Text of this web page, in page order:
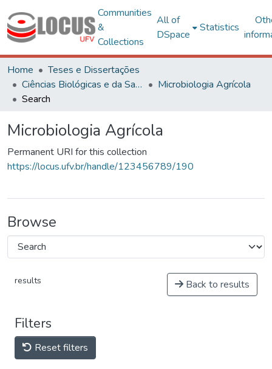
Communities
&
Collections
All of
DSpace
Statistics
Home
Teses e Dissertações
Ciências Biológicas e da Saúde
Microbiologia Agrícola
Search
Microbiologia Agrícola
Permanent URI for this collection
https://locus.ufv.br/handle/123456789/190
Browse
results Back to results
Filters
Reset filters